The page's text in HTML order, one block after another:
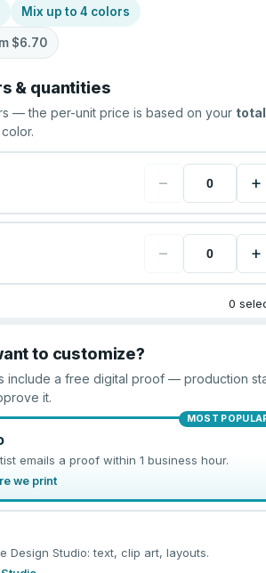
Mix up to 4 colors
$6.70
& quantities
— the per-unit price is based on your total
− +
− +
0
to customize?
include a free digital proof — production
it.
MOST
emails a proof within 1 business hour.
we print
Design Studio: text, clip art, layouts.